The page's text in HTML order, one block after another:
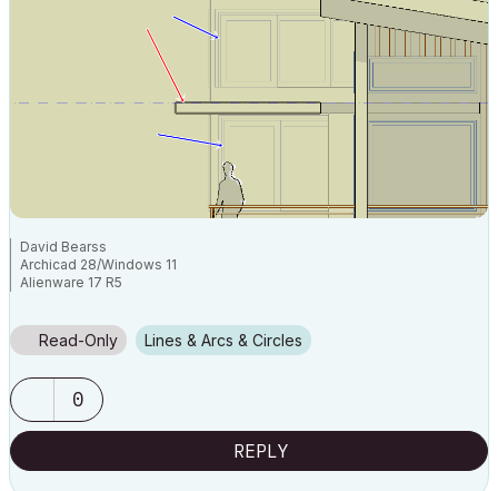
David Bearss
Archicad 28/Windows 11
Alienware 17 R5
Read-Only Lines & Arcs & Circles
0
REPLY